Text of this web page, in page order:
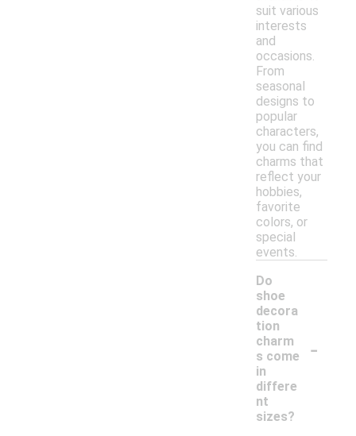
suit various
interests
and
occasions.
From
seasonal
designs to
popular
characters,
you can find
charms that
reflect your
hobbies,
favorite
colors, or
special
events.
Do
shoe
decora
tion
charm
s come
in
differe
nt
sizes?
-